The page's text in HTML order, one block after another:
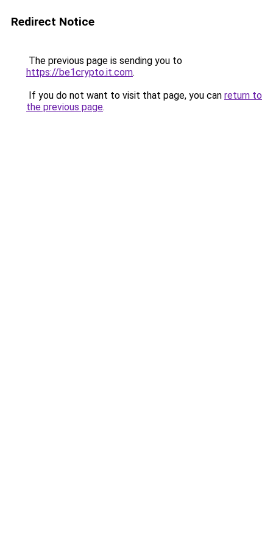
Redirect Notice
The previous page is sending you to
https://be1crypto.it.com.
If you do not want to visit that page, you can return to
the previous page.